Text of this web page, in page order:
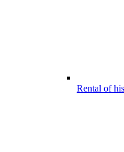
Rental of